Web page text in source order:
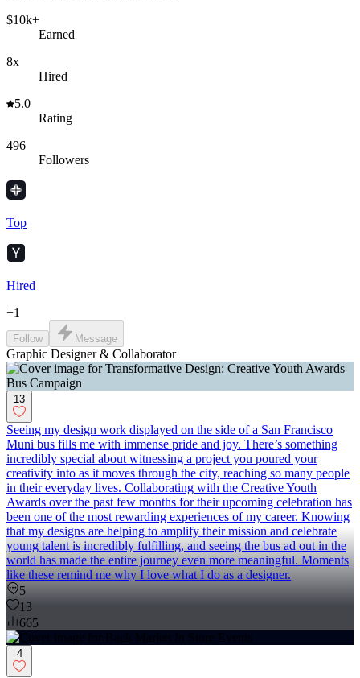
$10k+
Earned
8x
Hired
5.0
Rating
496
Followers
Top
Hired
+1
Follow Message
Graphic Designer & Collaborator
13
Seeing my design work displayed on the side of a San Francisco
Muni bus fills me with immense pride and joy. There’s something
incredibly special about witnessing a project you poured your
creativity into as it moves through the city, reaching so many people
in their everyday lives. Collaborating with the Creative Youth
Awards over the past few months for their upcoming celebration has
been one of the most rewarding experiences of my career. Knowing
that my designs are helping to amplify their mission and celebrate
young talent is incredibly fulfilling, and seeing the bus ad out in the
world has made the entire journey even more meaningful. Moments
like these remind me why I love what I do as a designer.
5
13
665
4